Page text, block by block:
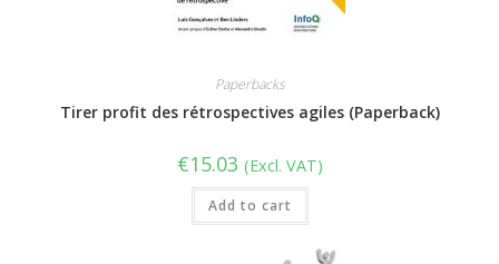
Paperbacks
Tirer profit des rétrospectives agiles (Paperback)
€15.03 (Excl. VAT)
Add to cart